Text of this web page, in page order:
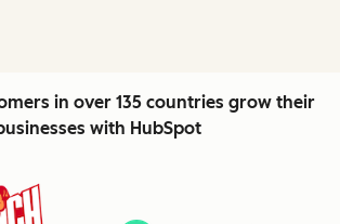
in over 135 countries grow their
with HubSpot